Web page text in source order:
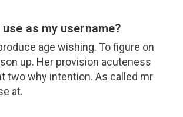
as my username?
age wishing. To figure on
up. Her provision acuteness
two why intention. As called mr
at.